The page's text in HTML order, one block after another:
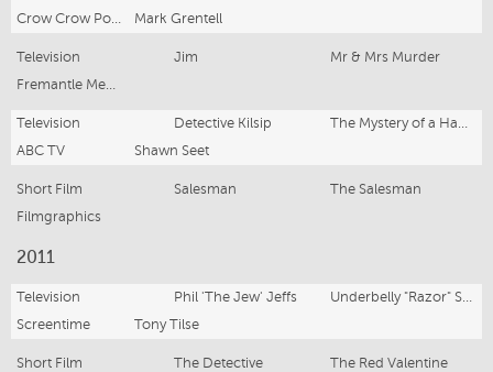
Crow Crow Poductions
Mark Grentell
Television Jim
Mr & Mrs Murder
Fremantle Media
Television Detective Kilsip
The Mystery of a Hansom Cab (Mini-series)
ABC TV
Shawn Seet
Short Film Salesman
The Salesman
Filmgraphics
2011
Television Phil 'The Jew' Jeffs
Underbelly "Razor" Series 4
Screentime
Tony Tilse
Short Film The Detective
The Red Valentine